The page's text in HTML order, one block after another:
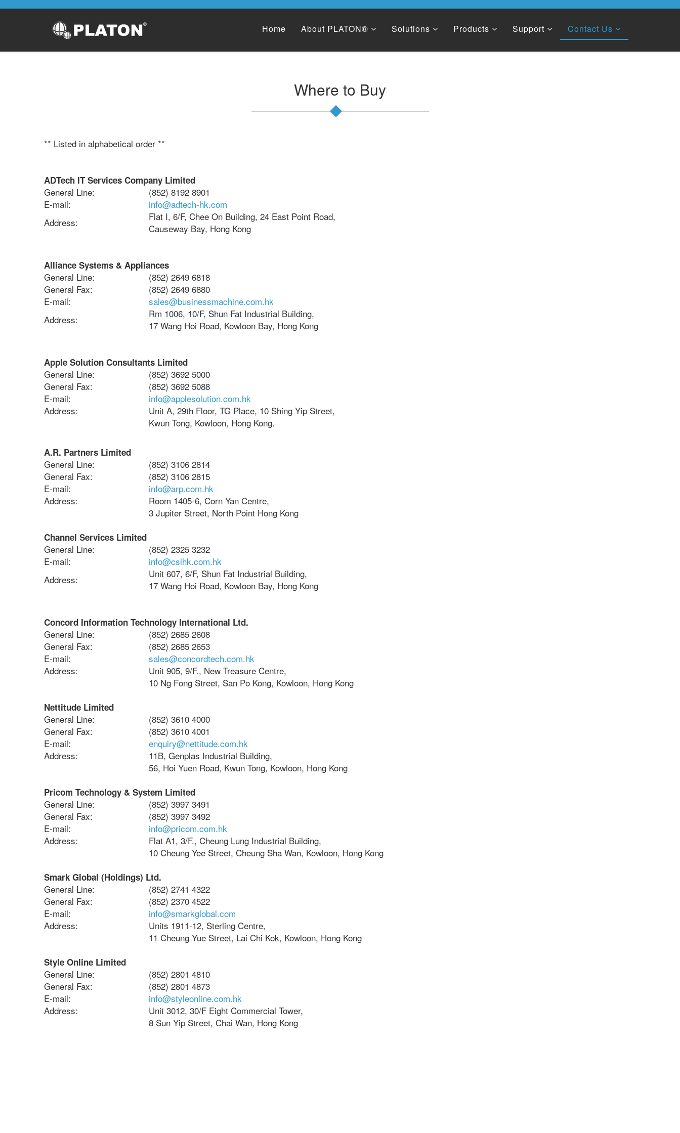
Home About PLATON® Solutions Products Support Contact Us
Where to Buy
** Listed in alphabetical order **
ADTech IT Services Company Limited
General Line:
(852) 8192 8901
E-mail:
info@adtech-hk.com
Address:
Flat I, 6/F, Chee On Building, 24 East Point Road,
Causeway Bay, Hong Kong
Alliance Systems & Appliances
General Line:
(852) 2649 6818
General Fax:
(852) 2649 6880
E-mail:
sales@businessmachine.com.hk
Address:
Rm 1006, 10/F, Shun Fat Industrial Building,
17 Wang Hoi Road, Kowloon Bay, Hong Kong
Apple Solution Consultants Limited
General Line:
(852) 3692 5000
General Fax:
(852) 3692 5088
E-mail:
info@applesolution.com.hk
Address:
Unit A, 29th Floor, TG Place, 10 Shing Yip Street,
Kwun Tong, Kowloon, Hong Kong.
A.R. Partners Limited
General Line:
(852) 3106 2814
General Fax:
(852) 3106 2815
E-mail:
info@arp.com.hk
Address:
Room 1405-6, Corn Yan Centre,
3 Jupiter Street, North Point Hong Kong
Channel Services Limited
General Line:
(852) 2325 3232
E-mail:
info@cslhk.com.hk
Address:
Unit 607, 6/F, Shun Fat Industrial Building,
17 Wang Hoi Road, Kowloon Bay, Hong Kong
Concord Information Technology International Ltd.
General Line:
(852) 2685 2608
General Fax:
(852) 2685 2653
E-mail:
sales@concordtech.com.hk
Address:
Unit 905, 9/F., New Treasure Centre,
10 Ng Fong Street, San Po Kong, Kowloon, Hong Kong
Nettitude Limited
General Line:
(852) 3610 4000
General Fax:
(852) 3610 4001
E-mail:
enquiry@nettitude.com.hk
Address:
11B, Genplas Industrial Building,
56, Hoi Yuen Road, Kwun Tong, Kowloon, Hong Kong
Pricom Technology & System Limited
General Line:
(852) 3997 3491
General Fax:
(852) 3997 3492
E-mail:
info@pricom.com.hk
Address:
Flat A1, 3/F., Cheung Lung Industrial Building,
10 Cheung Yee Street, Cheung Sha Wan, Kowloon, Hong Kong
Smark Global (Holdings) Ltd.
General Line:
(852) 2741 4322
General Fax:
(852) 2370 4522
E-mail:
info@smarkglobal.com
Address:
Units 1911-12, Sterling Centre,
11 Cheung Yue Street, Lai Chi Kok, Kowloon, Hong Kong
Style Online Limited
General Line:
(852) 2801 4810
General Fax:
(852) 2801 4873
E-mail:
info@styleonline.com.hk
Address:
Unit 3012, 30/F Eight Commercial Tower,
8 Sun Yip Street, Chai Wan, Hong Kong